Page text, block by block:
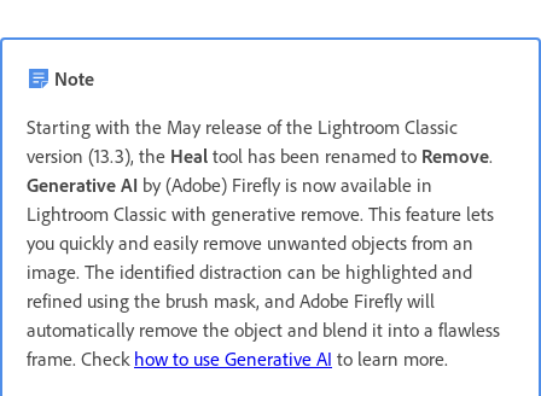
Note
Starting with the May release of the Lightroom Classic
version (13.3), the Heal tool has been renamed to Remove.
Generative AI by (Adobe) Firefly is now available in
Lightroom Classic with generative remove. This feature lets
you quickly and easily remove unwanted objects from an
image. The identified distraction can be highlighted and
refined using the brush mask, and Adobe Firefly will
automatically remove the object and blend it into a flawless
frame. Check how to use Generative AI to learn more.